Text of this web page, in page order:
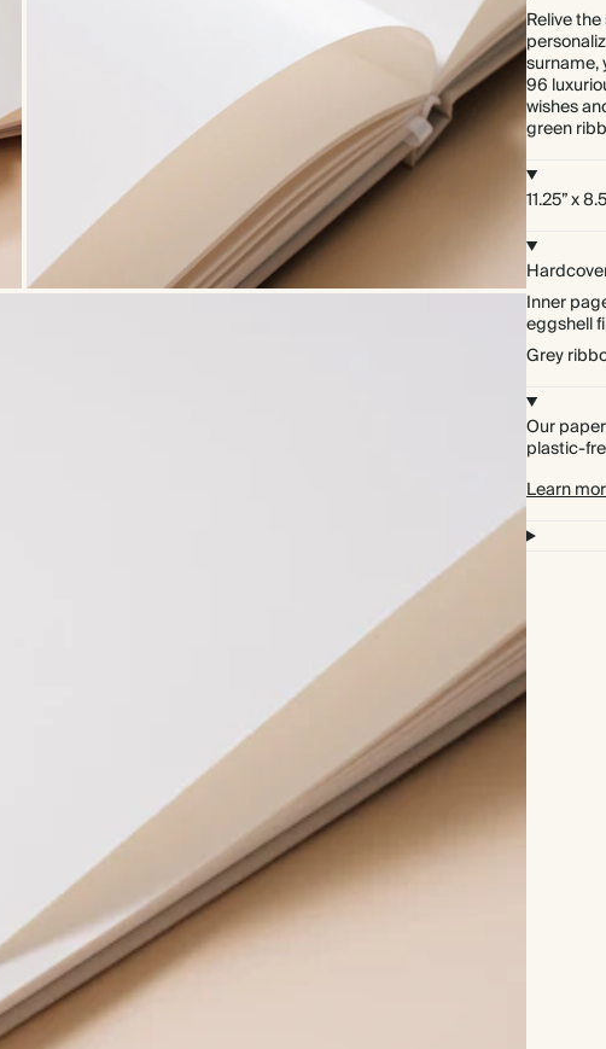
Relive
surname,
96
wishes
green
11.25” x
Inner
eggshell
Grey
Our
plastic-
Learn